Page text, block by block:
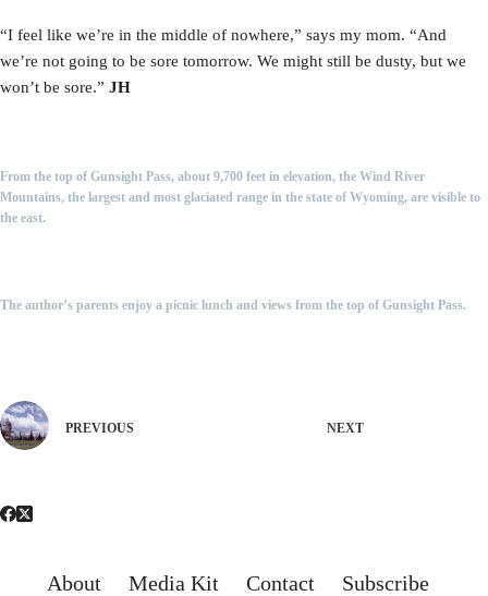
“I feel like we’re in the middle of nowhere,” says my mom. “And
we’re not going to be sore tomorrow. We might still be dusty, but we
won’t be sore.” JH
From the top of Gunsight Pass, about 9,700 feet in elevation, the Wind River
Mountains, the largest and most glaciated range in the state of Wyoming, are visible to
the east.
The author’s parents enjoy a picnic lunch and views from the top of Gunsight Pass.
PREVIOUS NEXT
About Media Kit Contact Subscribe